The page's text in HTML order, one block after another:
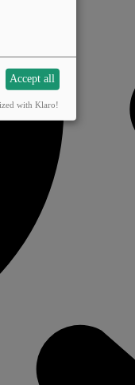
Accept all
with Klaro!